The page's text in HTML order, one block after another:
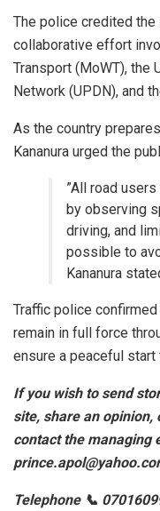
​The police credited
collaborative effort
Transport (MoWT), the
Network (UPDN), and
​As the country
Kananura urged the
​”All road
by observing
driving, and
possible to
Kananura
​Traffic police
remain in full force
ensure a peaceful start
If you wish to send
site, share an opinion,
contact the managing
Telephone 📞